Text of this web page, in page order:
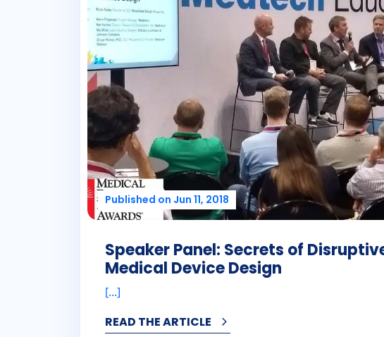
Published on Jun 11, 2018
Speaker Panel: Secrets of
Medical Device Design
[...]
READ THE ARTICLE